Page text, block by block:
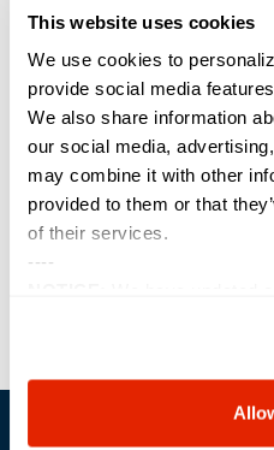
This website uses cookies
We use cookies to
provide social media
We also share information
our social media,
may combine it with other
provided to them or that
of their services.
----
use, and share your
choices on how to manage
including state-specific
Technology’s Top
Sterling, an industry-
provider, is pleased to
Technology, a news
recognized Sterling as
list, placing the solution
from an analysis of data
Procurement Data System